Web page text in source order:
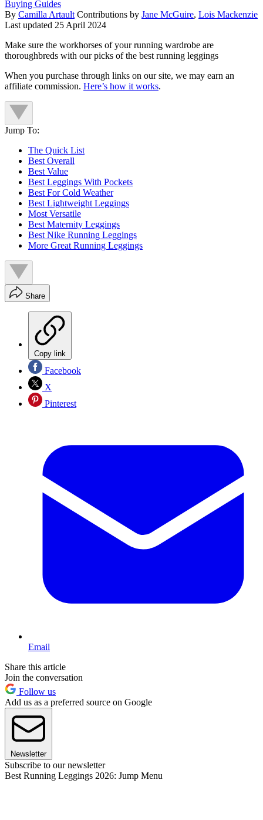
Buying Guides
By Camilla Artault Contributions by Jane McGuire, Lois Mackenzie
Last updated 25 April 2024
Make sure the workhorses of your running wardrobe are
thoroughbreds with our picks of the best running leggings
When you purchase through links on our site, we may earn an
affiliate commission. Here’s how it works.
Jump To:
The Quick List
Best Overall
Best Value
Best Leggings With Pockets
Best For Cold Weather
Best Lightweight Leggings
Most Versatile
Best Maternity Leggings
Best Nike Running Leggings
More Great Running Leggings
Share
Copy link
Facebook
X
Pinterest
Email
Share this article
Join the conversation
Follow us
Add us as a preferred source on Google
Newsletter
Subscribe to our newsletter
Best Running Leggings 2026: Jump Menu